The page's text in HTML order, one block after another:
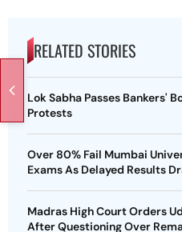
RELATED STORIES
Lok Sabha Passes Bankers'
Protests
Over 80% Fail Mumbai
Exams As Delayed Results
Madras High Court Orders
After Questioning Over